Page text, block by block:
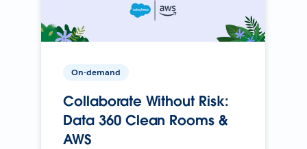
On-demand
Collaborate Without Risk:
Data 360 Clean Rooms &
AWS